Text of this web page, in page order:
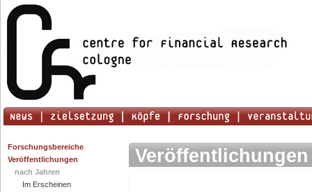
Forschungsbereiche
Veröffentlichungen
nach Jahren
Im Erscheinen
Veröffentlichungen